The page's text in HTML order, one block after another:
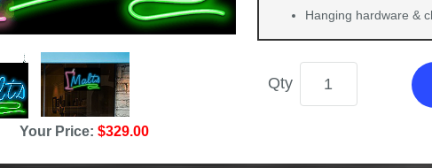
Your Price:$329.00
Hanging hardware &
Qty